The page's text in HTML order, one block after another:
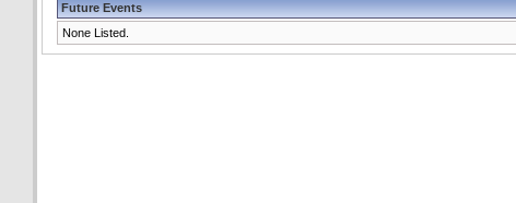
Future Events
None Listed.